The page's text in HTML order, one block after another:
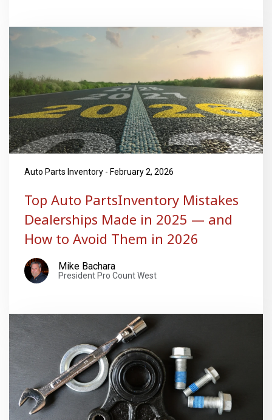
Auto Parts Inventory - February 2, 2026
Top Auto PartsInventory Mistakes
Dealerships Made in 2025 — and
How to Avoid Them in 2026
Mike Bachara
President Pro Count West